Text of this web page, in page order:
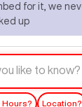
for it, we
up
Hours? Location?